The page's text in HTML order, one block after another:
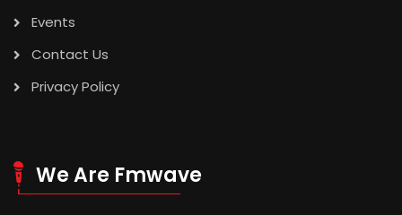
Events
Contact Us
Privacy Policy
We Are Fmwave